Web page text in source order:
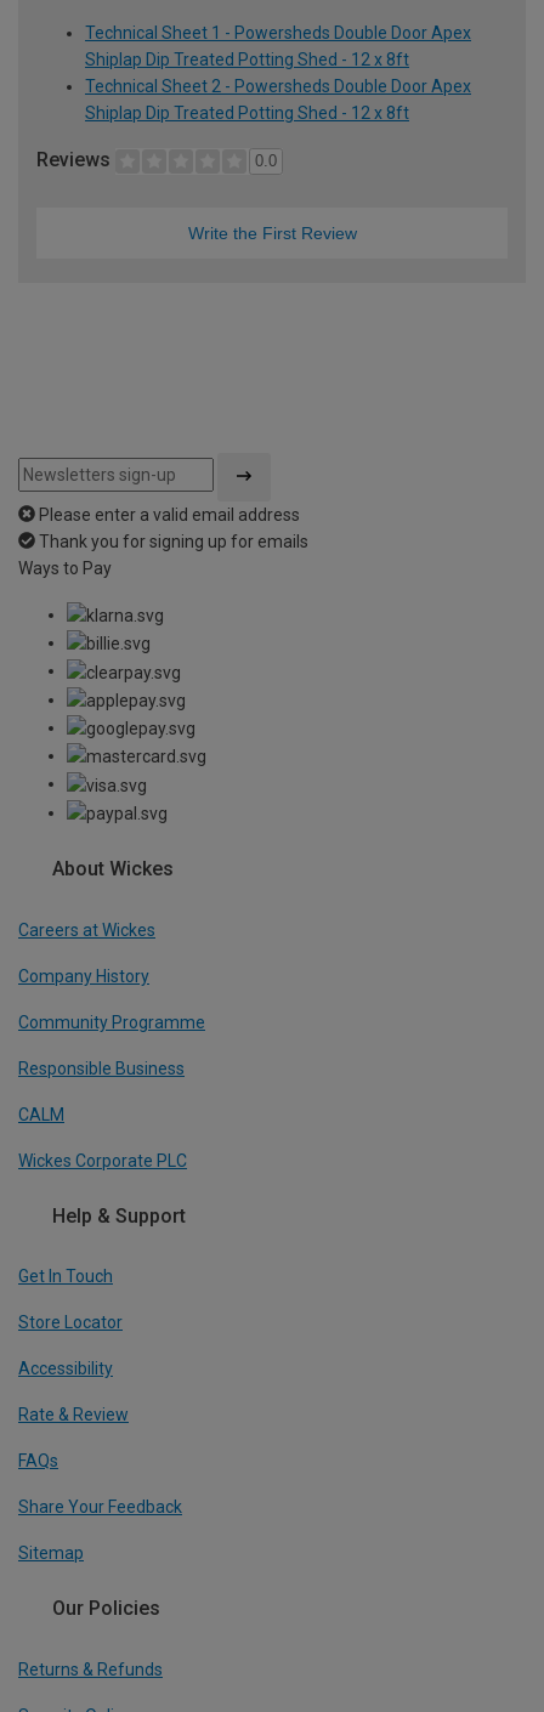
Technical Sheet 1 - Powersheds Double Door Apex
Shiplap Dip Treated Potting Shed - 12 x 8ft
Technical Sheet 2 - Powersheds Double Door Apex
Shiplap Dip Treated Potting Shed - 12 x 8ft
Reviews 0.0
Write the First Review
Please enter a valid email address
Thank you for signing up for emails
Ways to Pay
About Wickes
Careers at Wickes
Company History
Community Programme
Responsible Business
CALM
Wickes Corporate PLC
Help & Support
Get In Touch
Store Locator
Accessibility
Rate & Review
FAQs
Share Your Feedback
Sitemap
Our Policies
Returns & Refunds